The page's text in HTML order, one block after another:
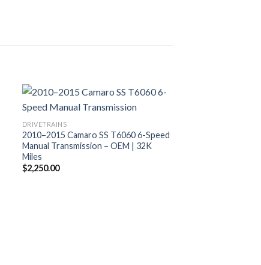
DRIVETRAINS
2010–2015 Camaro SS T6060 6-Speed
Manual Transmission – OEM | 32K
Miles
$2,250.00